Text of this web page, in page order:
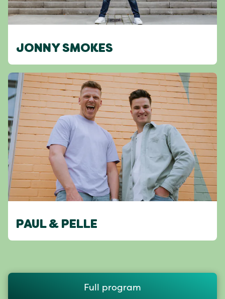
JONNY SMOKES
PAUL & PELLE
Full program